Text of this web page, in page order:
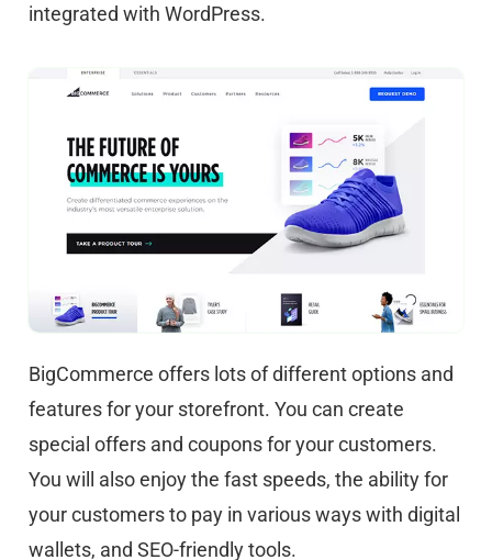
integrated with WordPress.
BigCommerce offers lots of different options and
features for your storefront. You can create
special offers and coupons for your customers.
You will also enjoy the fast speeds, the ability for
your customers to pay in various ways with digital
wallets, and SEO-friendly tools.